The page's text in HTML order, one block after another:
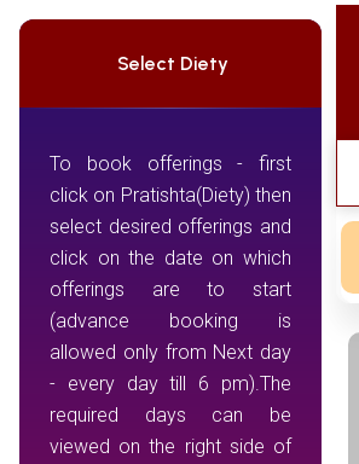
Select Diety
To book offerings - first
click on Pratishta(Diety) then
select desired offerings and
click on the date on which
offerings are to start
(advance booking is
allowed only from Next day
- every day till 6 pm).The
required days can be
viewed on the right side of